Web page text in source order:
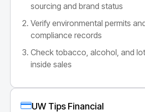
sourcing and brand status
Verify environmental permits
compliance records
Check tobacco, alcohol, and
inside sales
UW Tips Financial